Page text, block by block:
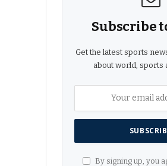
Subscribe
Get the latest sports
about world, sports
By signing up, you